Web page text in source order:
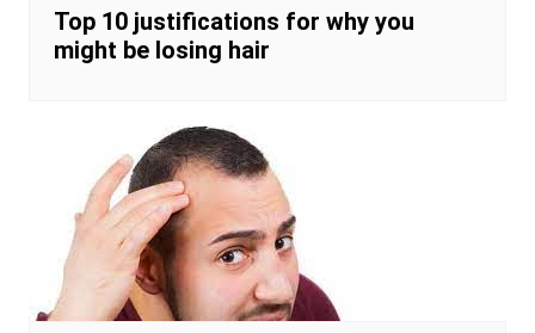
Top 10 justifications for why you
might be losing hair